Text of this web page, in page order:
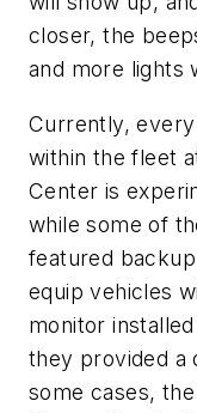
closer, the
and more lights
Currently,
within the fleet
Center is
while some of
featured
equip vehicles
monitor
they provided a
some cases,